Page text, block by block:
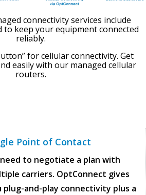
connectivity services include
to keep your equipment connected
reliably.
for cellular connectivity. Get
easily with our managed cellular
routers.
Point of Contact
to negotiate a plan with
carriers. OptConnect gives
plug-and-play connectivity plus a